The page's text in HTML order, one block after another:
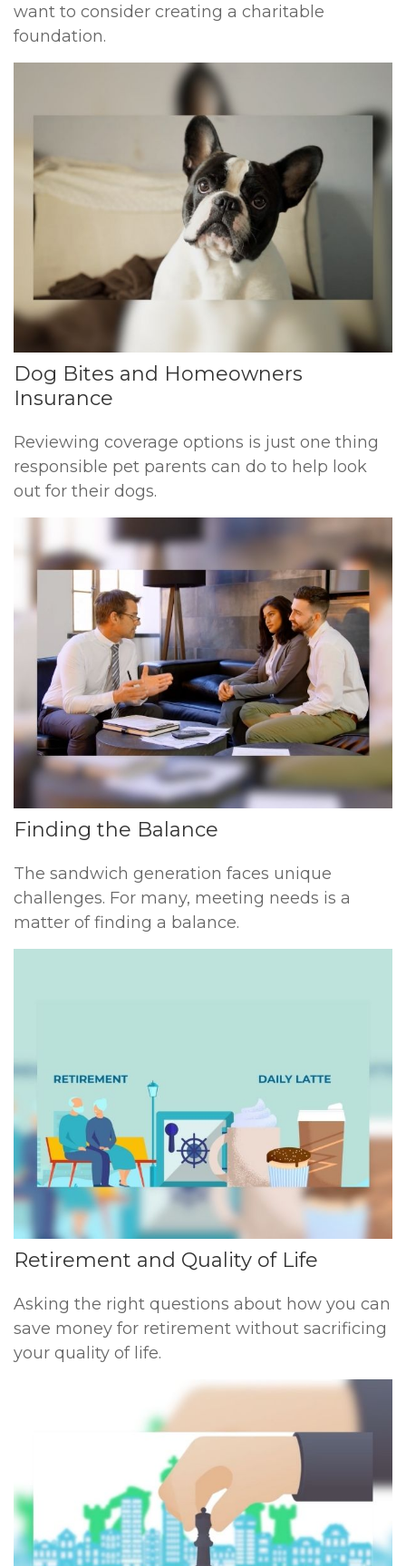
want to consider creating a charitable
foundation.
Dog Bites and Homeowners
Insurance
Reviewing coverage options is just one thing
responsible pet parents can do to help look
out for their dogs.
Finding the Balance
The sandwich generation faces unique
challenges. For many, meeting needs is a
matter of finding a balance.
Retirement and Quality of Life
Asking the right questions about how you can
save money for retirement without sacrificing
your quality of life.